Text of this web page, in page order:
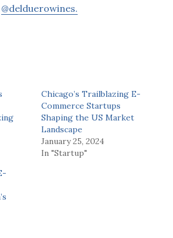
@delduerowines.
Chicago’s Trailblazing E-
Commerce Startups
Shaping the US Market
Landscape
January 25, 2024
In "Startup"